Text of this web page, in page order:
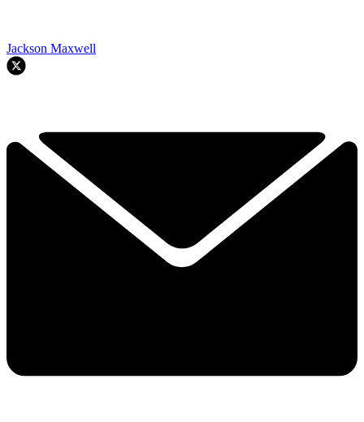
Jackson Maxwell